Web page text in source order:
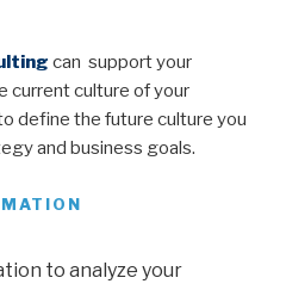
can support your
current culture of your
define the future culture you
and business goals.
to analyze your